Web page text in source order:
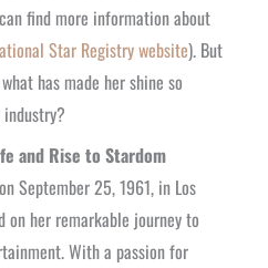
find more information about
Star Registry website). But
has made her shine so
and Rise to Stardom
September 25, 1961, in Los
on her remarkable journey to
With a passion for